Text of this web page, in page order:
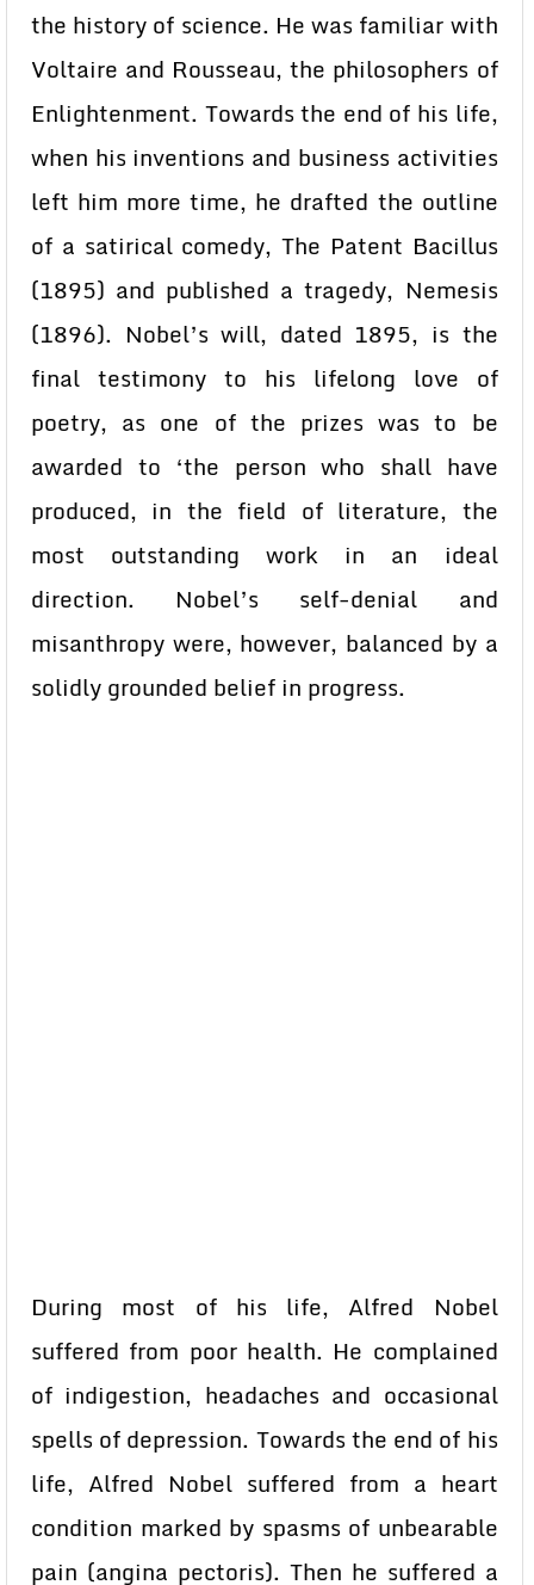
the history of science. He was familiar with
Voltaire and Rousseau, the philosophers of
Enlightenment. Towards the end of his life,
when his inventions and business activities
left him more time, he drafted the outline
of a satirical comedy, The Patent Bacillus
(1895) and published a tragedy, Nemesis
(1896). Nobel’s will, dated 1895, is the
final testimony to his lifelong love of
poetry, as one of the prizes was to be
awarded to ‘the person who shall have
produced, in the field of literature, the
most outstanding work in an ideal
direction. Nobel’s self-denial and
misanthropy were, however, balanced by a
solidly grounded belief in progress.
During most of his life, Alfred Nobel
suffered from poor health. He complained
of indigestion, headaches and occasional
spells of depression. Towards the end of his
life, Alfred Nobel suffered from a heart
condition marked by spasms of unbearable
pain (angina pectoris). Then he suffered a